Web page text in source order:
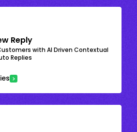
Reply
with AI Driven Contextual
Replies